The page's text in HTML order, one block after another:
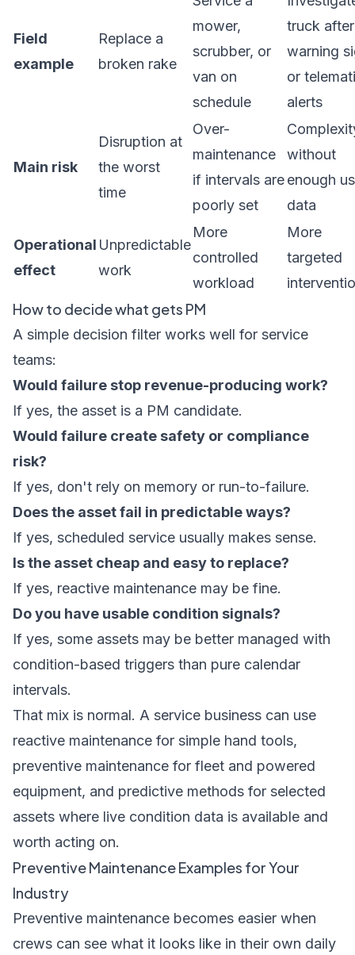
Field
example
Replace a
broken rake
mower,
scrubber, or
van on
schedule
truck after
warning
or
alerts
Main risk
Disruption at
the worst
time
Over-
maintenance
if intervals are
poorly set
without
enough
data
Operational
effect
Unpredictable
work
More
controlled
workload
More
targeted
How to decide what gets PM
A simple decision filter works well for service
teams:
Would failure stop revenue-producing work?
If yes, the asset is a PM candidate.
Would failure create safety or compliance
risk?
If yes, don't rely on memory or run-to-failure.
Does the asset fail in predictable ways?
If yes, scheduled service usually makes sense.
Is the asset cheap and easy to replace?
If yes, reactive maintenance may be fine.
Do you have usable condition signals?
If yes, some assets may be better managed with
condition-based triggers than pure calendar
intervals.
That mix is normal. A service business can use
reactive maintenance for simple hand tools,
preventive maintenance for fleet and powered
equipment, and predictive methods for selected
assets where live condition data is available and
worth acting on.
Preventive Maintenance Examples for Your
Industry
Preventive maintenance becomes easier when
crews can see what it looks like in their own daily